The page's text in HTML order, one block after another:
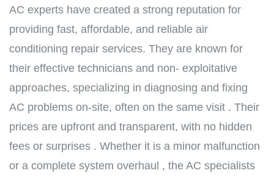
AC experts have created a strong reputation for
providing fast, affordable, and reliable air
conditioning repair services. They are known for
their effective technicians and non- exploitative
approaches, specializing in diagnosing and fixing
AC problems on-site, often on the same visit . Their
prices are upfront and transparent, with no hidden
fees or surprises . Whether it is a minor malfunction
or a complete system overhaul , the AC specialists